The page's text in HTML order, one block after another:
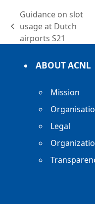
previous
post:
Guidance on slot
usage at Dutch
airports S21
ABOUT ACNL
Mission
Legal